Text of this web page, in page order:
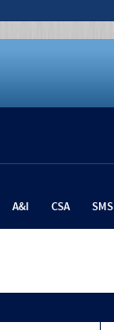
A&I CSA SMS